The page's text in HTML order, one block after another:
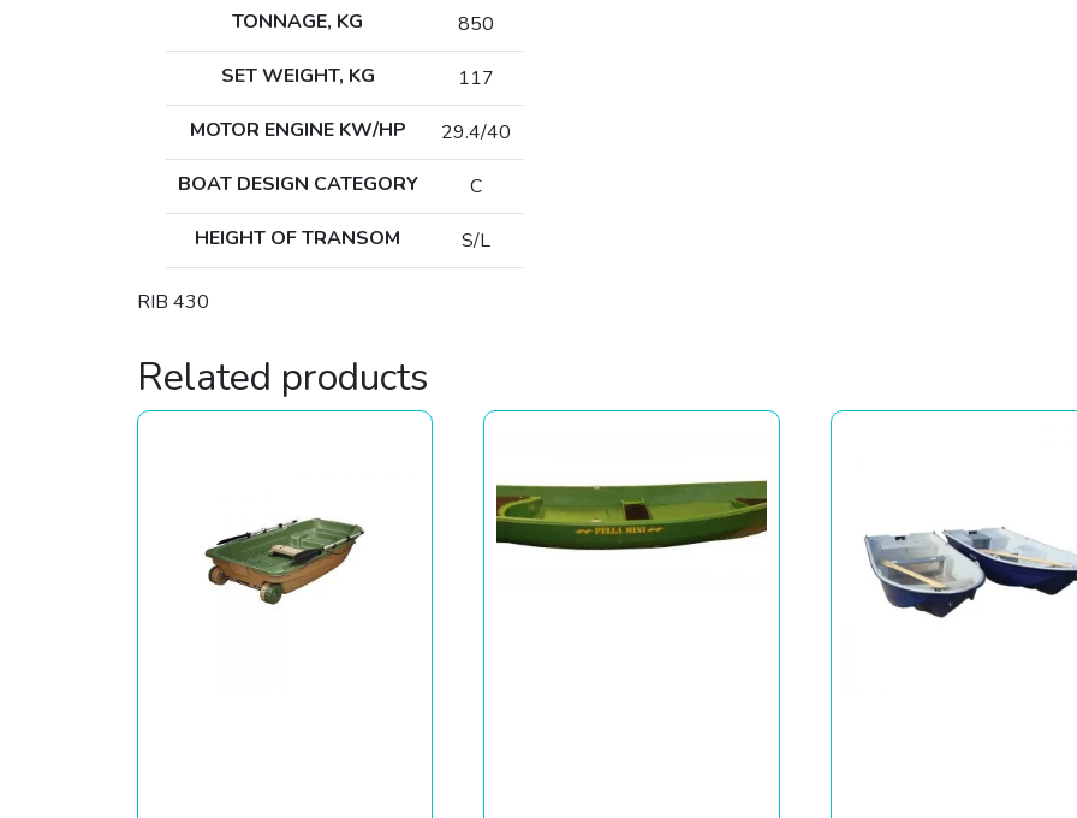
TONNAGE, KG
850
SET WEIGHT, KG
117
MOTOR ENGINE KW/HP
29.4/40
BOAT DESIGN CATEGORY
C
HEIGHT OF TRANSOM
S/L
RIB 430
Related products